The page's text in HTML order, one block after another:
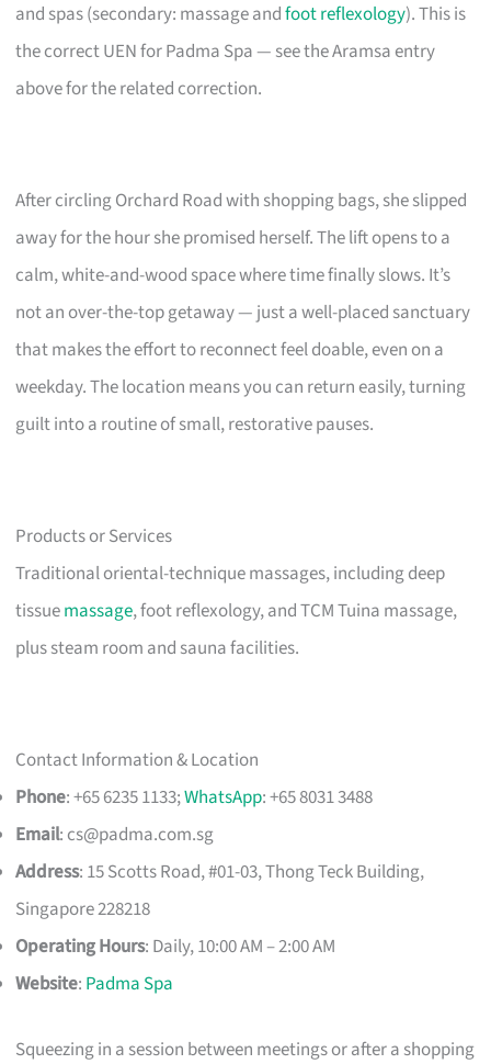
and spas (secondary: massage andfoot reflexology). This is
the correct UEN for Padma Spa — see the Aramsa entry
above for the related correction.
After circling Orchard Road with shopping bags, she slipped
away for the hour she promised herself. The lift opens to a
calm, white-and-wood space where time finally slows. It’s
not an over-the-top getaway — just a well-placed sanctuary
that makes the effort to reconnect feel doable, even on a
weekday. The location means you can return easily, turning
guilt into a routine of small, restorative pauses.
Products or Services
Traditional oriental-technique massages, including deep
tissuemassage, foot reflexology, and TCM Tuina massage,
plus steam room and sauna facilities.
Contact Information & Location
Phone: +65 6235 1133;WhatsApp: +65 8031 3488
Email: cs@padma.com.sg
Address: 15 Scotts Road, #01-03, Thong Teck Building,
Singapore 228218
Operating Hours: Daily, 10:00 AM – 2:00 AM
Website: Padma Spa
Squeezing in a session between meetings or after a shopping